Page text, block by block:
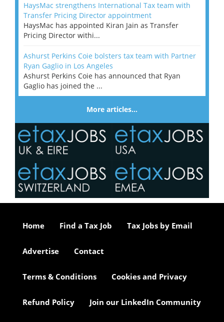
HaysMac strengthens International Tax team with
Transfer Pricing Director appointment
HaysMac has appointed Kiran Jain as Transfer
Pricing Director withi...
Ashurst Perkins Coie bolsters tax team with Partner
Ryan Gaglio in Los Angeles
Ashurst Perkins Coie has announced that Ryan
Gaglio has joined the ...
More articles…
Home Find a Tax Job Tax Jobs by Email
Advertise Contact
Terms & Conditions Cookies and Privacy
Refund Policy Join our LinkedIn Community